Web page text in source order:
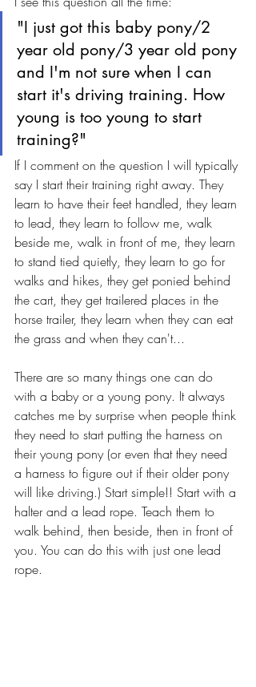
"I just got this baby pony/2
year old pony/3 year old pony
and I'm not sure when I can
start it's driving training. How
young is too young to start
training?"
If I comment on the question I will typically
say I start their training right away. They
learn to have their feet handled, they learn
to lead, they learn to follow me, walk
beside me, walk in front of me, they learn
to stand tied quietly, they learn to go for
walks and hikes, they get ponied behind
the cart, they get trailered places in the
horse trailer, they learn when they can eat
the grass and when they can't...
There are so many things one can do
with a baby or a young pony. It always
catches me by surprise when people think
they need to start putting the harness on
their young pony (or even that they need
a harness to figure out if their older pony
will like driving.) Start simple!! Start with a
halter and a lead rope. Teach them to
walk behind, then beside, then in front of
you. You can do this with just one lead
rope.